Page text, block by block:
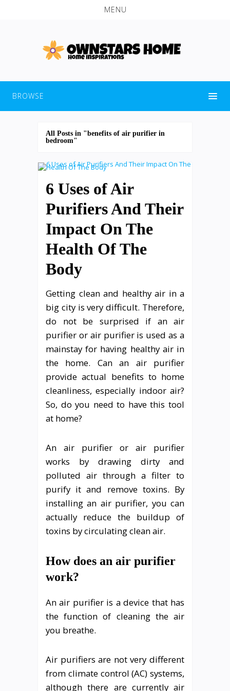
MENU
BROWSE
All Posts in "benefits of air purifier in
bedroom"
6 Uses of Air
Purifiers And Their
Impact On The
Health Of The
Body
Getting clean and healthy air in a
big city is very difficult. Therefore,
do not be surprised if an air
purifier or air purifier is used as a
mainstay for having healthy air in
the home. Can an air purifier
provide actual benefits to home
cleanliness, especially indoor air?
So, do you need to have this tool
at home?
An air purifier or air purifier
works by drawing dirty and
polluted air through a filter to
purify it and remove toxins. By
installing an air purifier, you can
actually reduce the buildup of
toxins by circulating clean air.
How does an air purifier
work?
An air purifier is a device that has
the function of cleaning the air
you breathe.
Air purifiers are not very different
from climate control (AC) systems,
although there are currently air